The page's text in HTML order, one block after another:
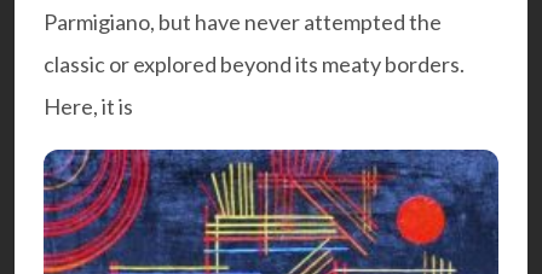
Parmigiano, but have never attempted the
classic or explored beyond its meaty borders.
Here, it is